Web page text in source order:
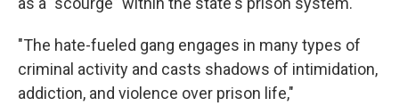
"The hate-fueled gang engages in many types of
criminal activity and casts shadows of intimidation,
addiction, and violence over prison life,"